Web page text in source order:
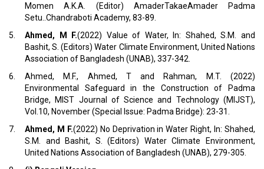
Momen A.K.A. (Editor) AmaderTakaeAmader Padma
Setu..Chandraboti Academy, 83-89.
5.
Ahmed, M F.(2022) Value of Water, In: Shahed, S.M. and
Bashit, S. (Editors) Water Climate Environment, United Nations
Association of Bangladesh (UNAB), 337-342.
6.
Ahmed, M.F., Ahmed, T and Rahman, M.T. (2022)
Environmental Safeguard in the Construction of Padma
Bridge, MIST Journal of Science and Technology (MIJST),
Vol.10, November (Special Issue: Padma Bridge): 23-31.
7.
Ahmed, M F.(2022) No Deprivation in Water Right, In: Shahed,
S.M. and Bashit, S. (Editors) Water Climate Environment,
United Nations Association of Bangladesh (UNAB), 279-305.